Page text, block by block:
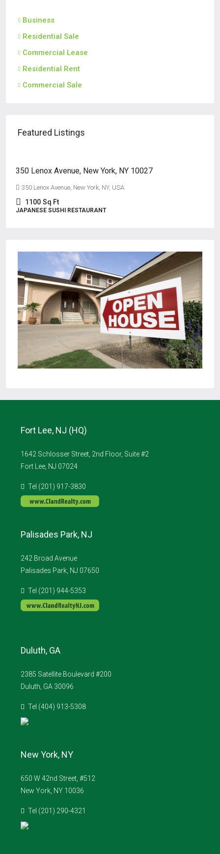
Business
Residential Sale
Commercial Lease
Residential Rent
Commercial Sale
Featured Listings
350 Lenox Avenue, New York, NY 10027
350 Lenox Avenue, New York, NY, USA
1100 Sq Ft
JAPANESE SUSHI RESTAURANT
Fort Lee, NJ (HQ)
1642 Schlosser Street, 2nd Floor, Suite #2
Fort Lee, NJ 07024
Tel (201) 917-3830
Palisades Park, NJ
242 Broad Avenue
Palisades Park, NJ 07650
Tel (201) 944-5353
Duluth, GA
2385 Satellite Boulevard #200
Duluth, GA 30096
Tel (404) 913-5308
New York, NY
650 W 42nd Street, #512
New York, NY 10036
Tel (201) 290-4321